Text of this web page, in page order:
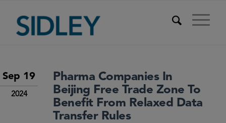
Sep 19
2024
Pharma Companies In
Beijing Free Trade Zone To
Benefit From Relaxed Data
Transfer Rules